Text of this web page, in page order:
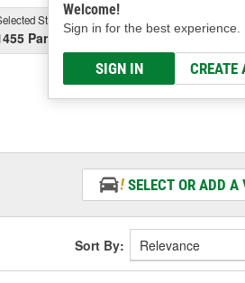
Welcome!
Sign in for the best experience.
SIGN IN CREATE
Store
Parsons Ave, Columbus, OHSelect or
SELECT OR ADD A
Sort By: